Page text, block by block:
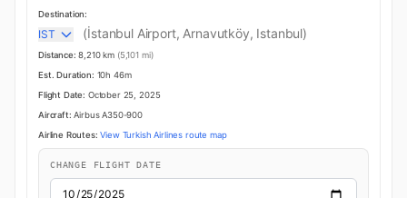
Destination:
IST (İstanbul Airport, Arnavutköy, Istanbul)
Distance: 8,210 km (5,101 mi)
Est. Duration: 10h 46m
Flight Date: October 25, 2025
Aircraft: Airbus A350-900
Airline Routes: View Turkish Airlines route map
CHANGE FLIGHT DATE